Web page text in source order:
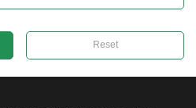
Reset